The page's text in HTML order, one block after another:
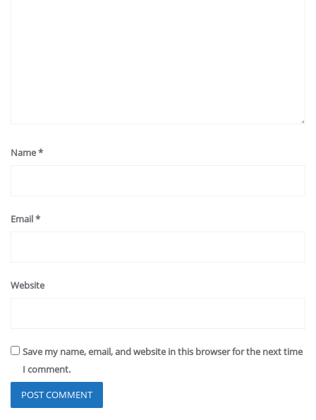
Name*
Email*
Website
Save my name, email, and website in this browser for the next time
I comment.